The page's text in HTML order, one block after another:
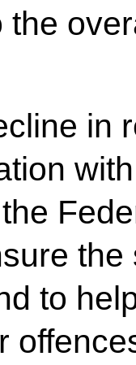
the
in
to